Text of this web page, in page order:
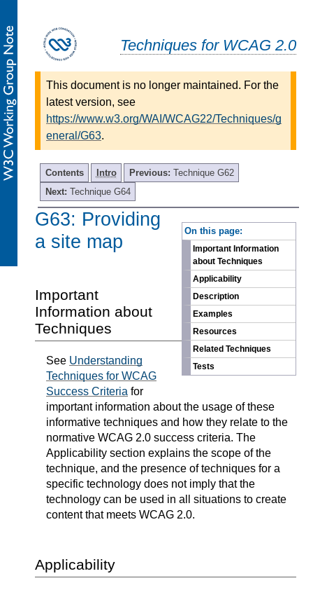
Techniques for WCAG 2.0
This document is no longer maintained. For the
latest version, see
https://www.w3.org/WAI/WCAG22/Techniques/g
eneral/G63.
Contents Intro Previous: Technique G62
Next: Technique G64
On this page:
Important Information
about Techniques
Applicability
Description
Examples
Resources
Related Techniques
Tests
G63: Providing
a site map
Important
Information about
Techniques
See Understanding
Techniques for WCAG
Success Criteria for
important information about the usage of these
informative techniques and how they relate to the
normative WCAG 2.0 success criteria. The
Applicability section explains the scope of the
technique, and the presence of techniques for a
specific technology does not imply that the
technology can be used in all situations to create
content that meets WCAG 2.0.
Applicability